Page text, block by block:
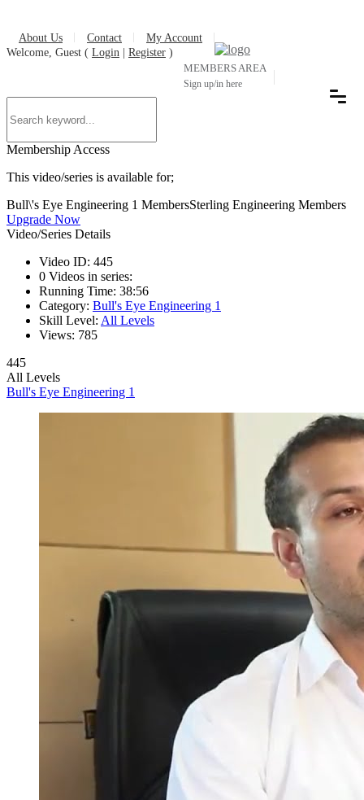
About Us Contact
My Account
Welcome, Guest ( Login Register )
MEMBERS AREA
Sign up/in here
Membership Access
This video/series is available for;
Bull\'s Eye Engineering 1 MembersSterling Engineering Members
Upgrade Now
Video/Series Details
Video ID: 445
0 Videos in series:
Running Time: 38:56
Category: Bull's Eye Engineering 1
Skill Level: All Levels
Views: 785
445
All Levels
Bull's Eye Engineering 1